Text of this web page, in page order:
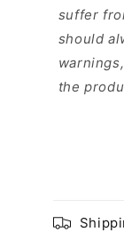
suffer
should
the